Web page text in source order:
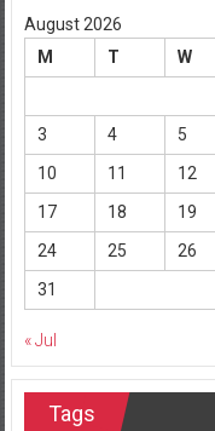
August 2026
M
T W
3
4 5
10
11 12
17
18 19
24
25 26
31
« Jul
Tags